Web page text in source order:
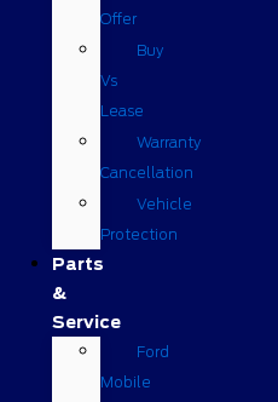
Offer
Buy
Vs
Lease
Warranty
Cancellation
Vehicle
Protection
Parts
&
Service
Ford
Mobile